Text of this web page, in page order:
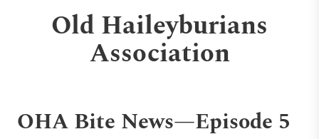
Old Haileyburians
Association
OHA Bite News—Episode 5